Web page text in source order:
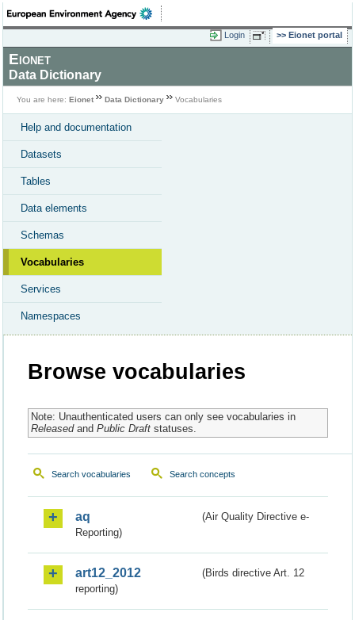
Login Eionet portal
Eionet
Data Dictionary
You are here: Eionet Data Dictionary Vocabularies
Help and documentation
Datasets
Tables
Data elements
Schemas
Vocabularies
Services
Namespaces
Browse vocabularies
Note: Unauthenticated users can only see vocabularies in
Releasedand Public Draftstatuses.
Search vocabularies Search concepts
aq
(Air Quality Directive e-
Reporting)
art12_2012
(Birds directive Art. 12
reporting)